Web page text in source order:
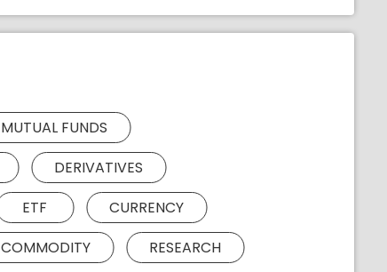
MUTUAL FUNDS
DERIVATIVES
ETF
CURRENCY
COMMODITY RESEARCH